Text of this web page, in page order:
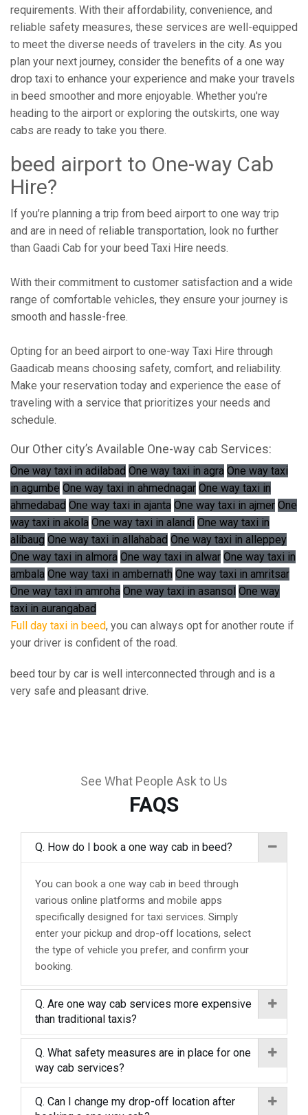
requirements. With their affordability, convenience, and
reliable safety measures, these services are well-equipped
to meet the diverse needs of travelers in the city. As you
plan your next journey, consider the benefits of a one way
drop taxi to enhance your experience and make your travels
in beed smoother and more enjoyable. Whether you're
heading to the airport or exploring the outskirts, one way
cabs are ready to take you there.
beed airport to One-way Cab
Hire?
If you’re planning a trip from beed airport to one way trip
and are in need of reliable transportation, look no further
than Gaadi Cab for your beed Taxi Hire needs.
With their commitment to customer satisfaction and a wide
range of comfortable vehicles, they ensure your journey is
smooth and hassle-free.
Opting for an beed airport to one-way Taxi Hire through
Gaadicab means choosing safety, comfort, and reliability.
Make your reservation today and experience the ease of
traveling with a service that prioritizes your needs and
schedule.
Our Other city’s Available One-way cab Services:
One way taxi in adilabad One way taxi in agra One way taxi
in agumbe One way taxi in ahmednagar One way taxi in
ahmedabad One way taxi in ajanta One way taxi in ajmer One
way taxi in akola One way taxi in alandi One way taxi in
alibaug One way taxi in allahabad One way taxi in alleppey
One way taxi in almora One way taxi in alwar One way taxi in
ambala One way taxi in ambernath One way taxi in amritsar
One way taxi in amroha One way taxi in asansol One way
taxi in aurangabad
Full day taxi in beed, you can always opt for another route if
your driver is confident of the road.
beed tour by car is well interconnected through and is a
very safe and pleasant drive.
See What People Ask to Us
FAQS
Q. How do I book a one way cab in beed?
You can book a one way cab in beed through
various online platforms and mobile apps
specifically designed for taxi services. Simply
enter your pickup and drop-off locations, select
the type of vehicle you prefer, and confirm your
booking.
Q. Are one way cab services more expensive
than traditional taxis?
Q. What safety measures are in place for one
way cab services?
Q. Can I change my drop-off location after